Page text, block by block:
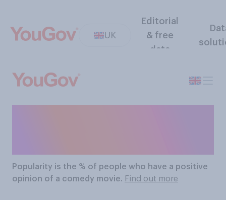
UK
Editorial
& free
data
Popularity is the % of people who have a positive
opinion of a comedy movie. Find out more